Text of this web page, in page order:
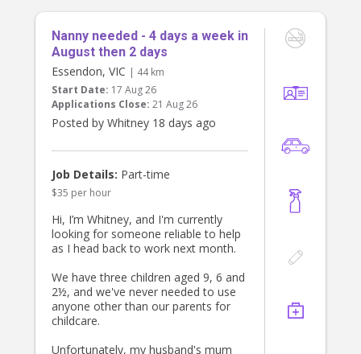
treat while you’re out together, our
shout.
Although the role is until 6:00 pm,
we’ll often be home between 5:15-
5:45pm, and if we’re home early,
you’re welcome to finish then while
still being paid until 6:00 pm.
* Warm, kind and patient
* Reliable and trustworthy
working with young children
* Great communication skills
* Current Working With Children
* Current First Aid & CPR (or
willingness to obtain)
* Driver’s licence
Nanny needed - 4 days a week in
August then 2 days
Essendon, VIC | 44 km
Start Date: 17 Aug 26
Applications Close: 21 Aug 26
Posted by Whitney 18 days ago
Job Details: Part-time
$35 per hour
Hi, I’m Whitney, and I'm currently
looking for someone reliable to help
as I head back to work next month.
We have three children aged 9, 6 and
2½, and we've never needed to use
anyone other than our parents for
childcare.
Unfortunately, my husband's mum